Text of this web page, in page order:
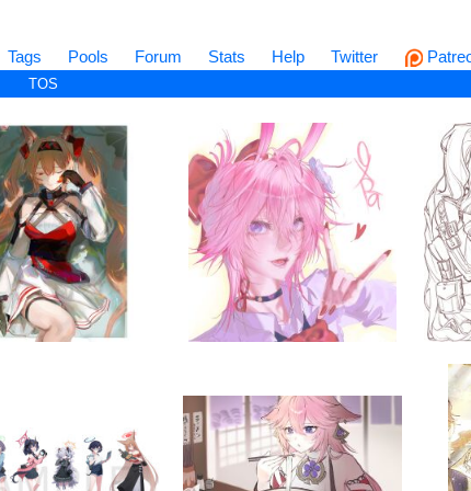
Tags Pools Forum Stats Help Twitter
TOS